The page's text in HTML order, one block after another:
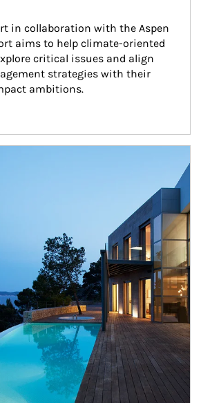
in collaboration with the Aspen
aims to help climate-oriented
critical issues and align
strategies with their
ambitions.